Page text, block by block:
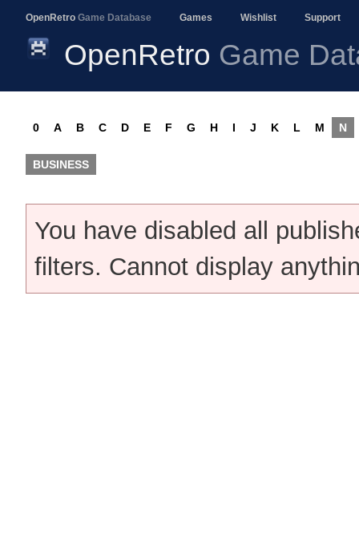
OpenRetro Game Database Games Wishlist Support
OpenRetro Game
0 A B C D E F G H I J K L M N
BUSINESS
You have disabled all
filters. Cannot display